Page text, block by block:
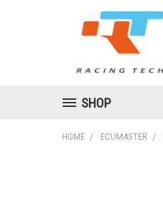
SHOP
HOME ECUMASTER